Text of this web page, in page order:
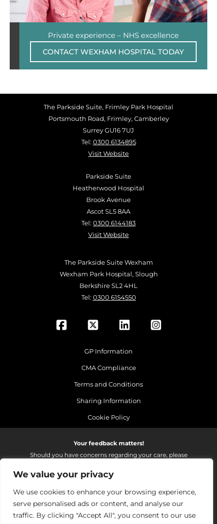
We value your privacy
We use cookies to enhance your browsing experience,
serve personalised ads or content, and analyse our
traffic. By clicking "Accept All", you consent to our use
Private experience – NHS excellence
CONTACT WEXHAM HOSPITAL TODAY
The Parkside Suite, Frimley Park Hospital
Portsmouth Road, Frimley, Camberley
Surrey GU16 7UJ
Tel: 0300 6134895
Visit Website
Parkside Suite
Heatherwood Hospital
Brook Avenue
Ascot SL5 8AA
Tel: 0300 6144183
Visit Website
The Parkside Suite Wexham
Wexham Park Hospital, Slough
Berkshire SL2 4HL
Tel: 0300 6154550
GP Information
CMA Compliance
Terms and Conditions
Sharing Information
Cookie Policy
Your feedback matters!
Should you have concerns regarding your care, please
improvements to the services we provide.
On receipt of your email we fully investigate and reply as
soon as possible.
Please email: fhft.parksidefeedback@nhs.net